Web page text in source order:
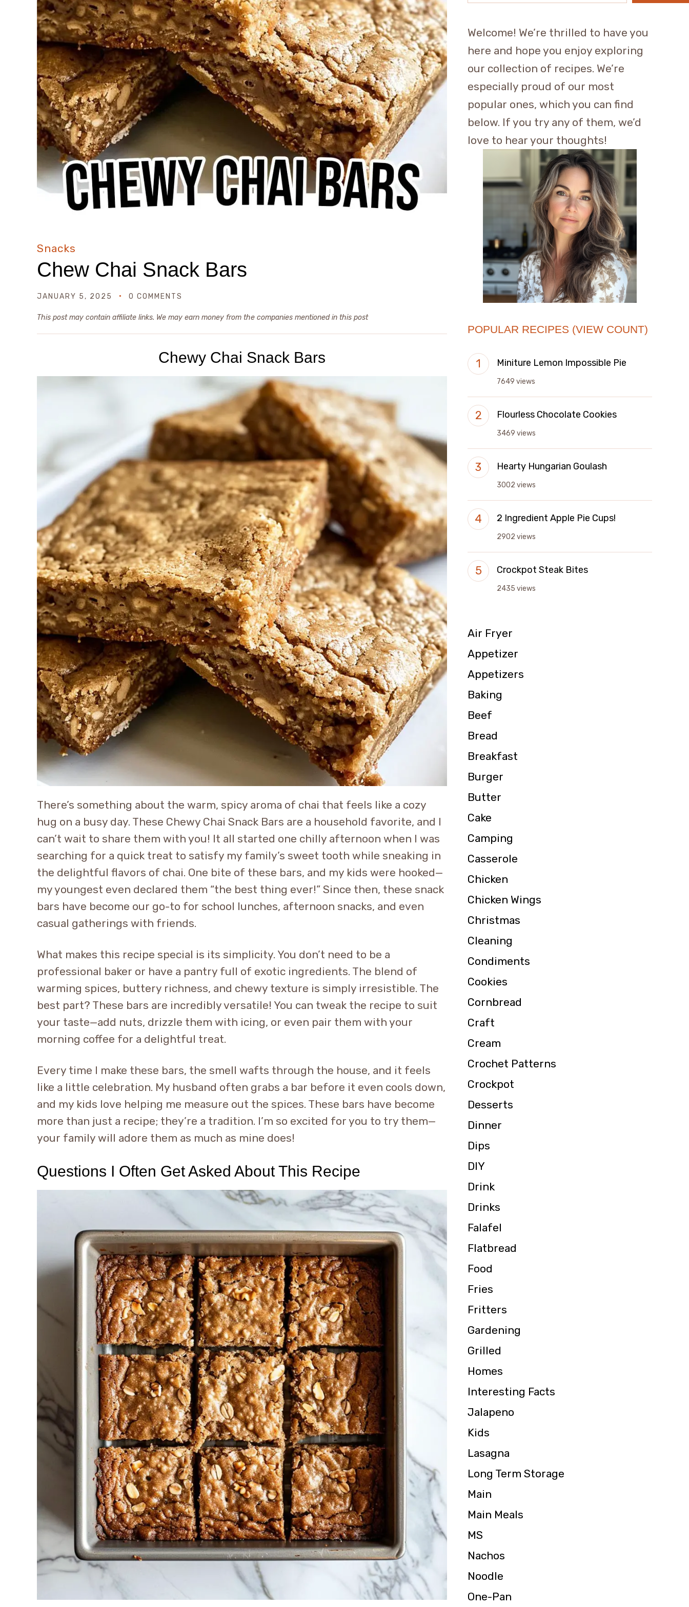
Snacks
Chew Chai Snack Bars
JANUARY 5, 2025 0 COMMENTS
This post may contain affiliate links. We may earn money from the companies mentioned in this post
Chewy Chai Snack Bars
There’s something about the warm, spicy aroma of chai that feels like a cozy
hug on a busy day. These Chewy Chai Snack Bars are a household favorite, and I
can’t wait to share them with you! It all started one chilly afternoon when I was
searching for a quick treat to satisfy my family’s sweet tooth while sneaking in
the delightful flavors of chai. One bite of these bars, and my kids were hooked—
my youngest even declared them “the best thing ever!” Since then, these snack
bars have become our go-to for school lunches, afternoon snacks, and even
casual gatherings with friends.
What makes this recipe special is its simplicity. You don’t need to be a
professional baker or have a pantry full of exotic ingredients. The blend of
warming spices, buttery richness, and chewy texture is simply irresistible. The
best part? These bars are incredibly versatile! You can tweak the recipe to suit
your taste—add nuts, drizzle them with icing, or even pair them with your
morning coffee for a delightful treat.
Every time I make these bars, the smell wafts through the house, and it feels
like a little celebration. My husband often grabs a bar before it even cools down,
and my kids love helping me measure out the spices. These bars have become
more than just a recipe; they’re a tradition. I’m so excited for you to try them—
your family will adore them as much as mine does!
Questions I Often Get Asked About This Recipe
Welcome! We’re thrilled to have you
here and hope you enjoy exploring
our collection of recipes. We’re
especially proud of our most
popular ones, which you can find
below. If you try any of them, we’d
love to hear your thoughts!
POPULAR RECIPES (VIEW COUNT)
Miniture Lemon Impossible Pie
7649 views
Flourless Chocolate Cookies
3469 views
Hearty Hungarian Goulash
3002 views
2 Ingredient Apple Pie Cups!
2902 views
Crockpot Steak Bites
2435 views
Air Fryer
Appetizer
Appetizers
Baking
Beef
Bread
Breakfast
Burger
Butter
Cake
Camping
Casserole
Chicken
Chicken Wings
Christmas
Cleaning
Condiments
Cookies
Cornbread
Craft
Cream
Crochet Patterns
Crockpot
Desserts
Dinner
Dips
DIY
Drink
Drinks
Falafel
Flatbread
Food
Fries
Fritters
Gardening
Grilled
Homes
Interesting Facts
Jalapeno
Kids
Lasagna
Long Term Storage
Main
Main Meals
MS
Nachos
Noodle
One-Pan